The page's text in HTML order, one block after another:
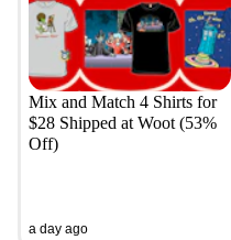
Mix and Match 4 Shirts for
$28 Shipped at Woot (53%
Off)
a day ago